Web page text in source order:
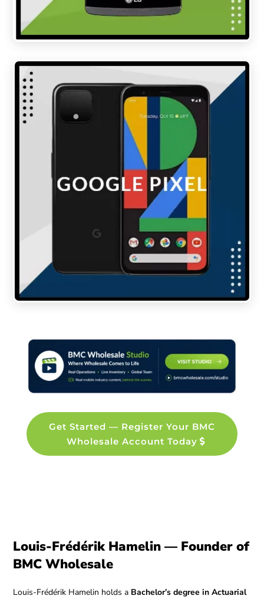
Get Started — Register Your BMC
Wholesale Account Today
Louis-Frédérik Hamelin — Founder of
BMC Wholesale
Louis-Frédérik Hamelin holds a Bachelor’s degree in Actuarial